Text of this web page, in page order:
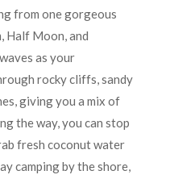
from one gorgeous
Half Moon, and
as your
rocky cliffs, sandy
giving you a mix of
the way, you can stop
fresh coconut water
camping by the shore,